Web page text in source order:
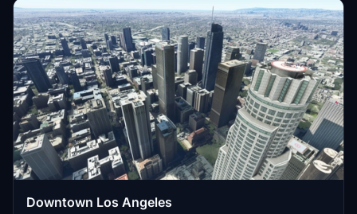
Downtown Los Angeles